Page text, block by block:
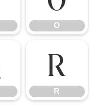
O
R
R